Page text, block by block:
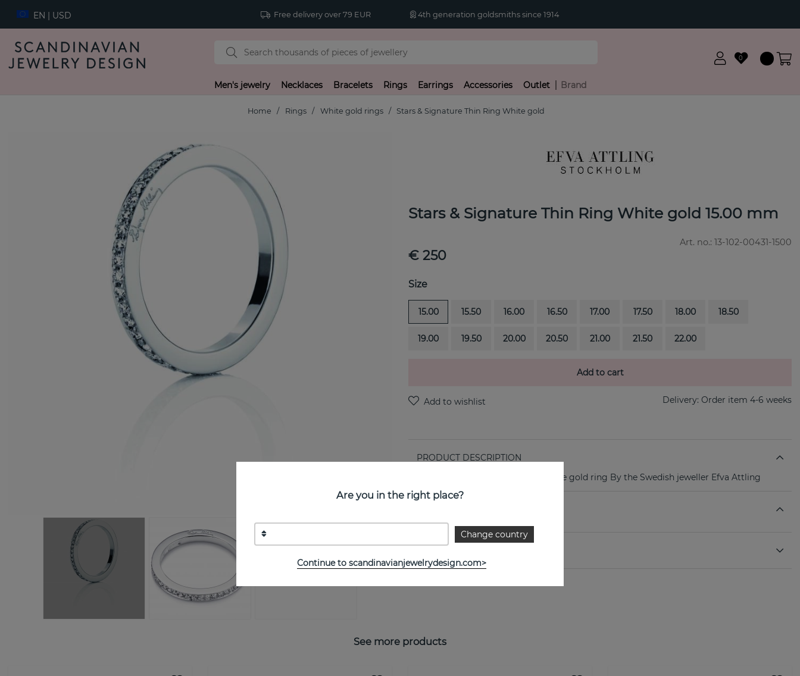
EN | USD Free delivery over 79 EUR 4th generation goldsmiths since 1914
0
Men's jewelry Necklaces Bracelets Rings Earrings Accessories Outlet Brand
Home Rings White gold rings Stars & Signature Thin Ring White gold
Stars & Signature Thin Ring White gold 15.00 mm
Art. no.: 13-102-00431-1500
€ 250
Size
15.00 15.50 16.00 16.50 17.00 17.50 18.00 18.50
19.00 19.50 20.00 20.50 21.00 21.50 22.00
Add to cart
Delivery: Order item 4-6 weeks
PRODUCT DESCRIPTION
Stars & Signature Thin is a 18k white gold ring By the Swedish jeweller Efva Attling
See more products
Are you in the right place?
Change country
Continue to scandinavianjewelrydesign.com>